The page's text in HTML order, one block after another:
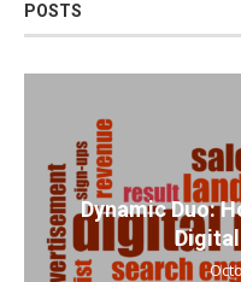
POSTS
Dynamic Duo: